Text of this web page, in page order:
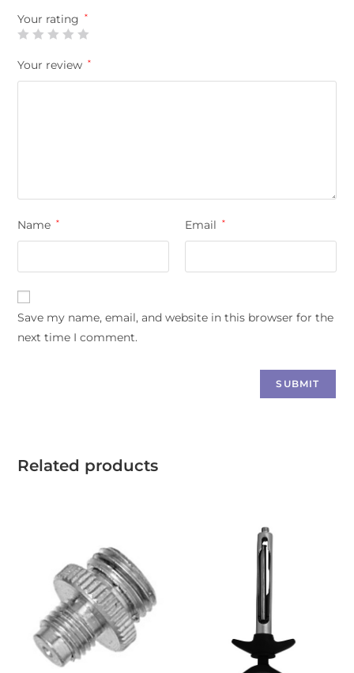
Your rating *
Your review *
Name * Email *
Save my name, email, and website in this browser for the
next time I comment.
Related products